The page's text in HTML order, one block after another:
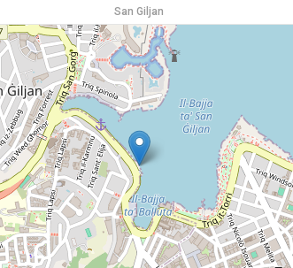
San Giljan